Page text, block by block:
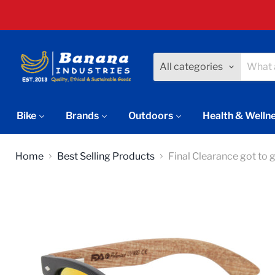
All categories
Bike Brands Outdoors Health &
Home Best Selling Products Final Clearance got to